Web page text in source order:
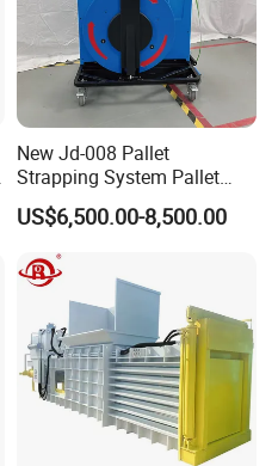
New Jd-008 Pallet
Strapping System Pallet
Strapper Pallet Strapping
Machine
US$6,500.00-8,500.00